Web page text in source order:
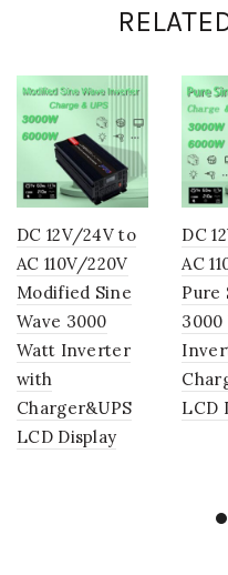
DC 12V/24V to
AC 110V/220V
Modified Sine
Wave 3000
Watt Inverter
with
Charger&UPS
LCD Display
DC
AC
Pure
3000
LCD